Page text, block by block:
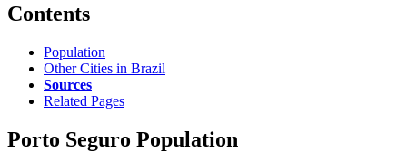
Contents
Population
Other Cities in Brazil
Sources
Related Pages
Porto Seguro Population